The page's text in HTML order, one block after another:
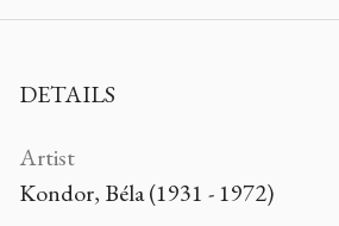
DETAILS
Artist
Kondor, Béla (1931 - 1972)